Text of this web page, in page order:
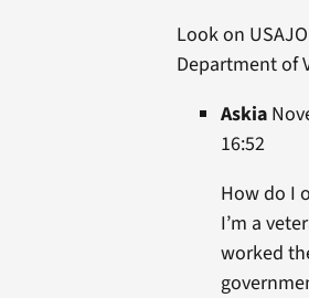
Look on
Department of
Askia
16:52
How do I
I’m a
worked